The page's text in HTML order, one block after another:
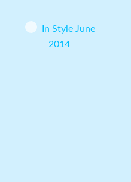
In Style June
2014